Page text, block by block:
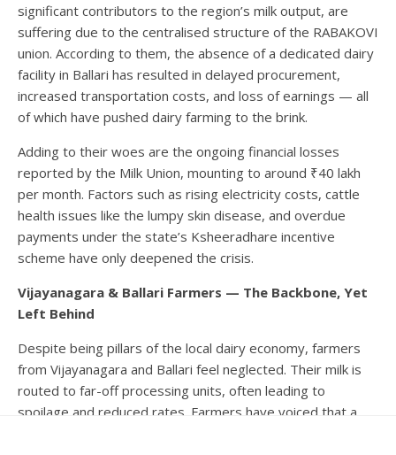
significant contributors to the region’s milk output, are
suffering due to the centralised structure of the RABAKOVI
union. According to them, the absence of a dedicated dairy
facility in Ballari has resulted in delayed procurement,
increased transportation costs, and loss of earnings — all
of which have pushed dairy farming to the brink.
Adding to their woes are the ongoing financial losses
reported by the Milk Union, mounting to around ₹40 lakh
per month. Factors such as rising electricity costs, cattle
health issues like the lumpy skin disease, and overdue
payments under the state’s Ksheeradhare incentive
scheme have only deepened the crisis.
Vijayanagara & Ballari Farmers — The Backbone, Yet
Left Behind
Despite being pillars of the local dairy economy, farmers
from Vijayanagara and Ballari feel neglected. Their milk is
routed to far-off processing units, often leading to
spoilage and reduced rates. Farmers have voiced that a